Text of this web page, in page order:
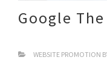
Google
WEBSITE PROMOTION